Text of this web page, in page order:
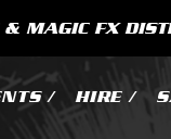
/ HIRE /
MAGIC FX